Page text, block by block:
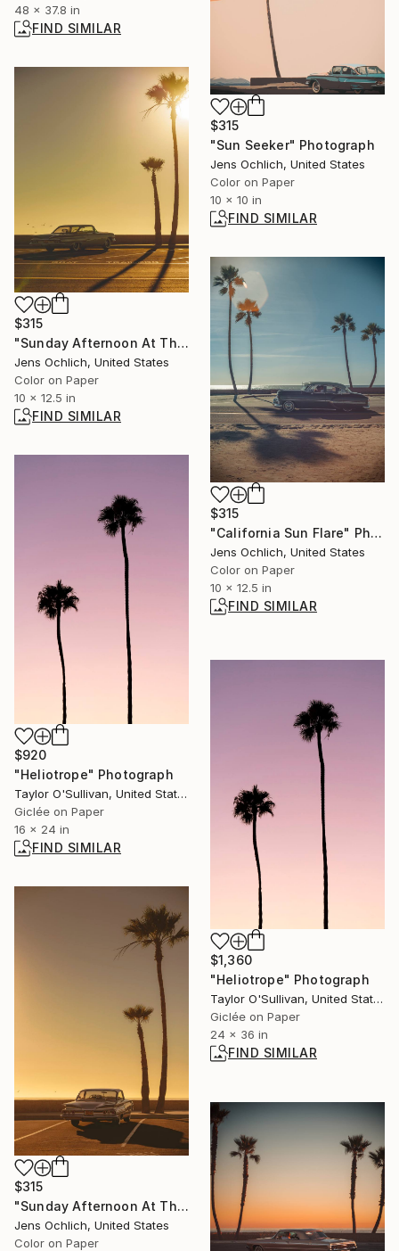
48 x 37.8 in
FIND SIMILAR
$315
"Sun Seeker" Photograph
Jens Ochlich, United States
Color on Paper
10 x 10 in
FIND SIMILAR
$315
"Sunday Afternoon At The Marina II" Photograph
Jens Ochlich, United States
Color on Paper
10 x 12.5 in
FIND SIMILAR
$315
"California Sun Flare" Photograph
Jens Ochlich, United States
Color on Paper
10 x 12.5 in
FIND SIMILAR
$920
"Heliotrope" Photograph
Taylor O'Sullivan, United States
Giclée on Paper
16 x 24 in
FIND SIMILAR
$1,360
"Heliotrope" Photograph
Taylor O'Sullivan, United States
Giclée on Paper
24 x 36 in
FIND SIMILAR
$315
"Sunday Afternoon At The Marina" Photograph
Jens Ochlich, United States
Color on Paper